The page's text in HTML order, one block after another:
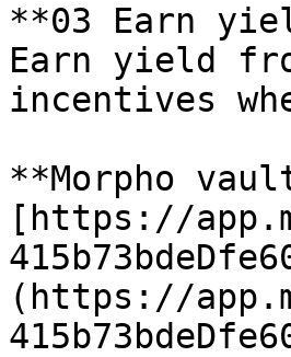
**03 Earn
Earn yield
incentives
**Morpho
[https://
(https://